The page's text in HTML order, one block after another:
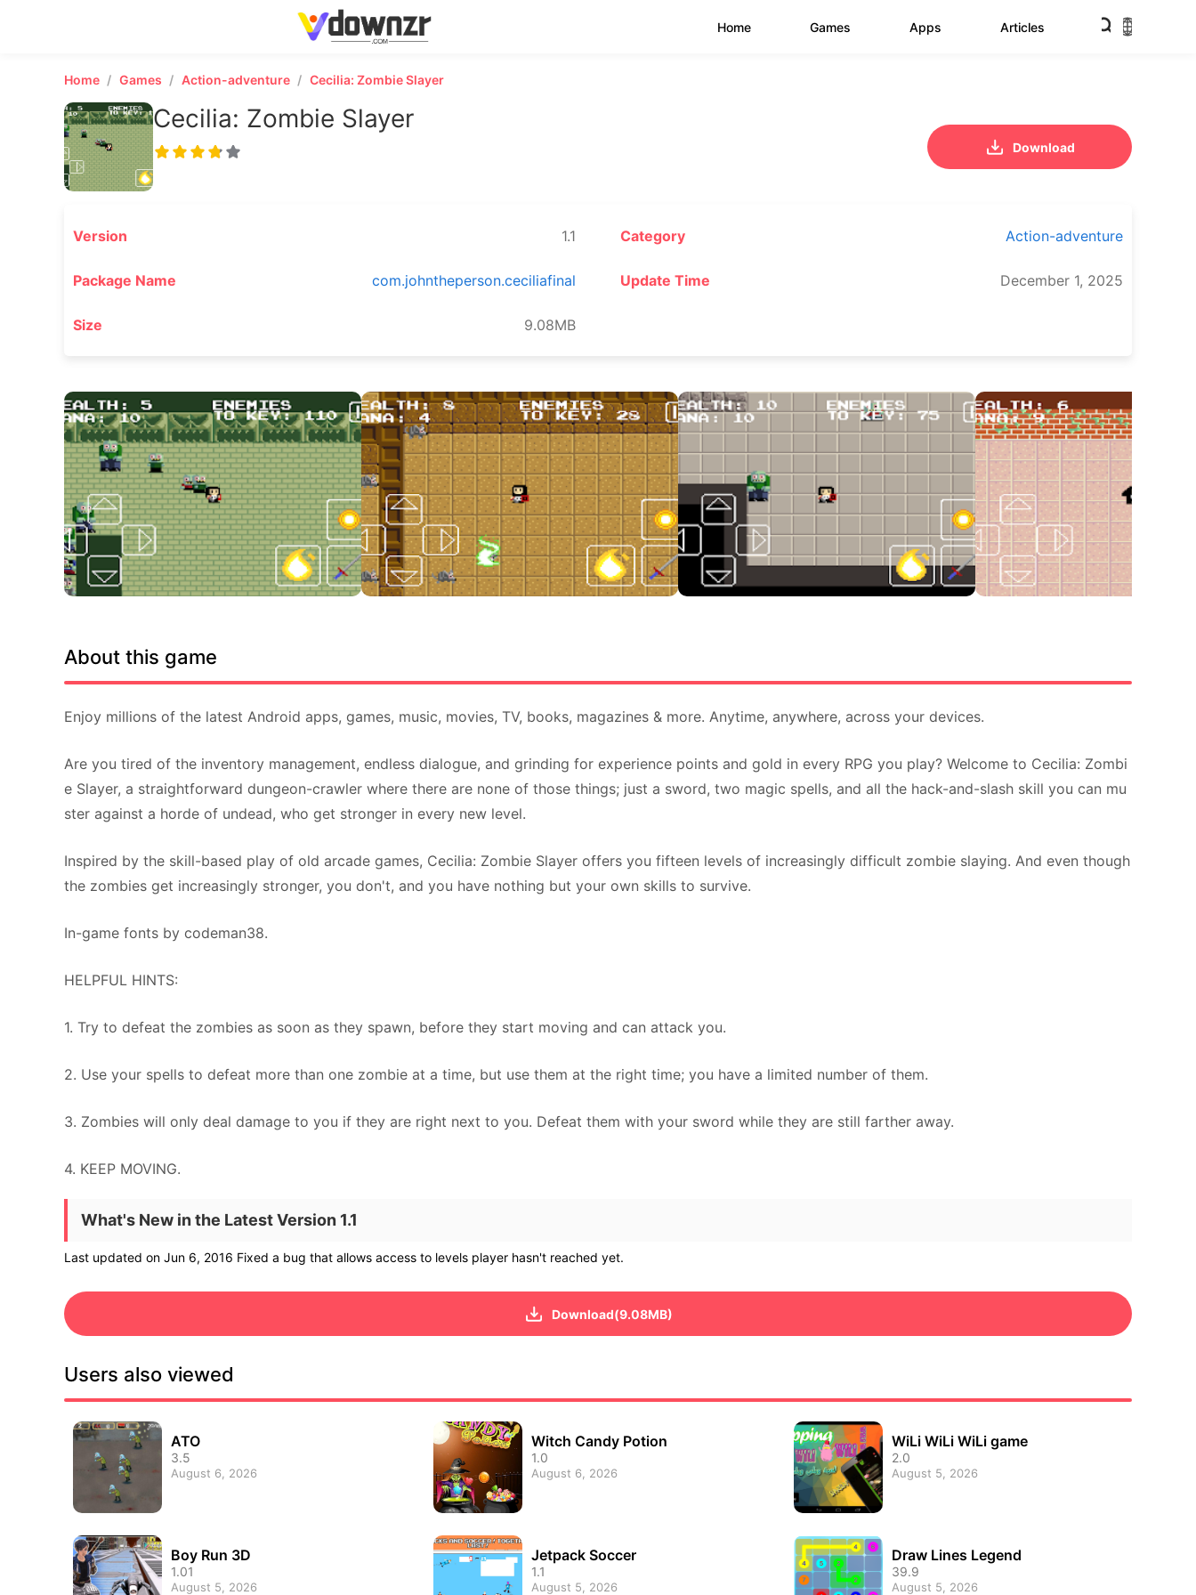
Home Games Apps Articles
Home Games Action-adventure Cecilia: Zombie Slayer
Cecilia: Zombie Slayer
Download
Version 1.1 Category Action-adventure
Package Name com.johntheperson.ceciliafinal Update Time December 1, 2025
Size 9.08MB
About this game
Enjoy millions of the latest Android apps, games, music, movies, TV, books, magazines & more. Anytime, anywhere, across your devices.
Are you tired of the inventory management, endless dialogue, and grinding for experience points and gold in every RPG you play? Welcome to Cecilia: Zombi
e Slayer, a straightforward dungeon-crawler where there are none of those things; just a sword, two magic spells, and all the hack-and-slash skill you can mu
ster against a horde of undead, who get stronger in every new level.
Inspired by the skill-based play of old arcade games, Cecilia: Zombie Slayer offers you fifteen levels of increasingly difficult zombie slaying. And even though
the zombies get increasingly stronger, you don't, and you have nothing but your own skills to survive.
In-game fonts by codeman38.
HELPFUL HINTS:
1. Try to defeat the zombies as soon as they spawn, before they start moving and can attack you.
2. Use your spells to defeat more than one zombie at a time, but use them at the right time; you have a limited number of them.
3. Zombies will only deal damage to you if they are right next to you. Defeat them with your sword while they are still farther away.
4. KEEP MOVING.
What's New in the Latest Version 1.1
Last updated on Jun 6, 2016 Fixed a bug that allows access to levels player hasn't reached yet.
Download(9.08MB)
Users also viewed
ATO
3.5
August 6, 2026
Witch Candy Potion
1.0
August 6, 2026
WiLi WiLi WiLi game
2.0
August 5, 2026
Boy Run 3D
1.01
August 5, 2026
Jetpack Soccer
1.1
August 5, 2026
Draw Lines Legend
39.9
August 5, 2026